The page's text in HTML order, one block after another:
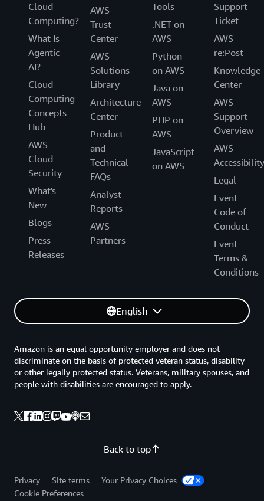
Cloud
Computing?
What Is
Agentic
AI?
Cloud
Computing
Concepts
Hub
AWS
Cloud
Security
What's
New
Blogs
Press
Releases
AWS
Trust
Center
AWS
Solutions
Library
Architecture
Center
Product
and
Technical
FAQs
Analyst
Reports
AWS
Partners
Tools
.NET on
AWS
Python
on AWS
Java on
AWS
PHP on
AWS
JavaScript
on AWS
Support
Ticket
AWS
re:Post
Knowledge
Center
AWS
Support
Overview
AWS
Accessibility
Legal
Event
Code of
Conduct
Event
Terms &
Conditions
English
Back to top
Amazon is an equal opportunity employer and does not
discriminate on the basis of protected veteran status, disability
or other legally protected status. Veterans, military spouses, and
people with disabilities are encouraged to apply.
Privacy Site terms
Your Privacy Choices
Cookie Preferences